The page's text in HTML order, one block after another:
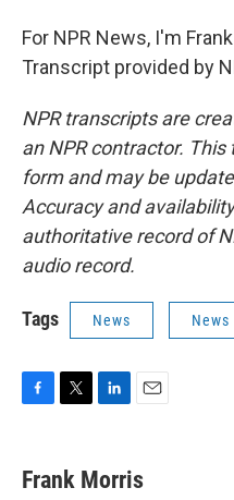
For NPR News, I'm
Transcript provided by
NPR transcripts are
an NPR contractor.
form and may be
Accuracy and
authoritative record of
audio record.
Tags News News
e
b
t
t
k
e
i
l
Frank Morris